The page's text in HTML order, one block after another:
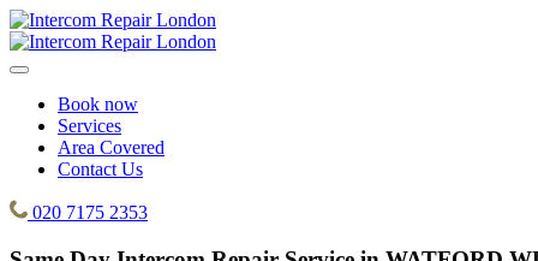
Book now
Services
Area Covered
Contact Us
020 7175 2353